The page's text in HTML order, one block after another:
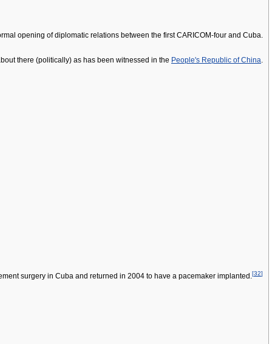
opening of diplomatic relations between the first CARICOM-four and Cuba.
there (politically) as has been witnessed in the People's Republic of China.
surgery in Cuba and returned in 2004 to have a pacemaker implanted.[32]